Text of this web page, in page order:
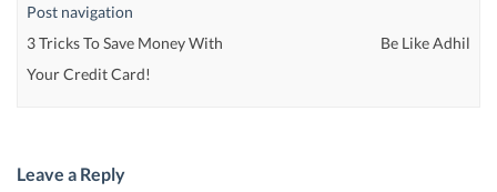
Post navigation
3 Tricks To Save Money With
Your Credit Card!
Be Like Adhil
Leave a Reply